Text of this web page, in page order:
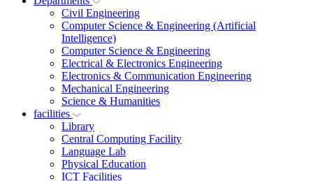
Civil Engineering
Computer Science & Engineering (Artificial
Intelligence)
Computer Science & Engineering
Electrical & Electronics Engineering
Electronics & Communication Engineering
Mechanical Engineering
Science & Humanities
facilities
Library
Central Computing Facility
Language Lab
Physical Education
ICT Facilities